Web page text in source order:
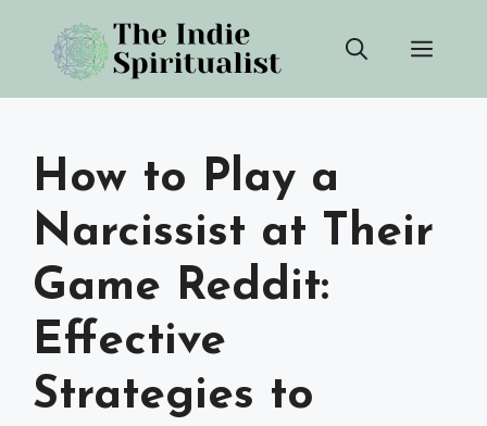
content
How to Play a
Narcissist at Their
Game Reddit:
Effective
Strategies to